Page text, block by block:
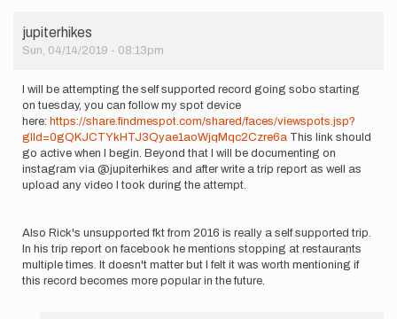
will
be
to…
by
Daniel
Johnson
jupiterhikes
Sun, 04/14/2019 - 08:13pm
I will be attempting the self supported record going sobo starting
on tuesday, you can follow my spot device
here: https://share.findmespot.com/shared/faces/viewspots.jsp?
glId=0gQKJCTYkHTJ3Qyae1aoWjqMqc2Czre6a This link should
go active when I begin. Beyond that I will be documenting on
instagram via @jupiterhikes and after write a trip report as well as
upload any video I took during the attempt.
Also Rick's unsupported fkt from 2016 is really a self supported trip.
In his trip report on facebook he mentions stopping at restaurants
multiple times. It doesn't matter but I felt it was worth mentioning if
this record becomes more popular in the future.